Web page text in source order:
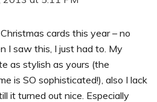
cards this year – no
I saw this, I just had to. My
as stylish as yours (the
is SO sophisticated!), also I lack
it turned out nice. Especially